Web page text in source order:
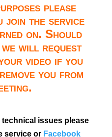
please
join the service
on. Should
will request
video if you
you from
technical issues please
service or Facebook